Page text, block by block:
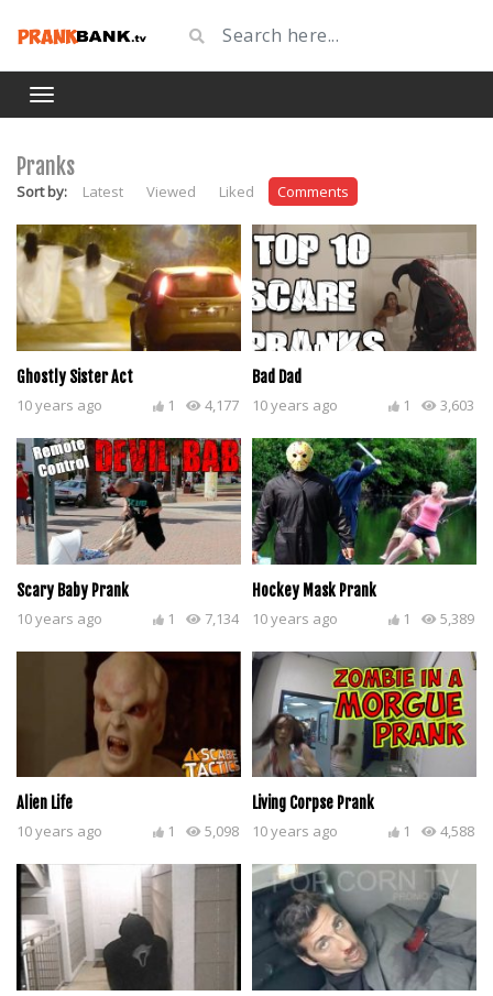
Pranks
Sort by: Latest Viewed Liked Comments
Ghostly Sister Act
10 years ago 4,177
1
Bad Dad
10 years ago 3,603
1
Scary Baby Prank
10 years ago 7,134
1
Hockey Mask Prank
10 years ago 5,389
1
Alien Life
10 years ago 5,098
1
Living Corpse Prank
10 years ago 4,588
1